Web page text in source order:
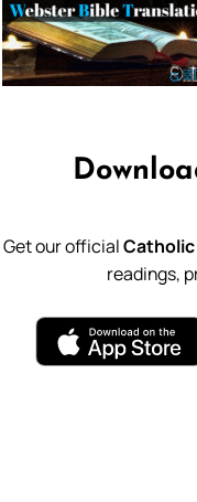
October
Get our officialCatholic
readings,